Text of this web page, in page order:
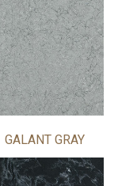
GALANT GRAY